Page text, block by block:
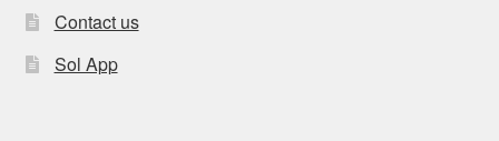
Contact us
Sol App